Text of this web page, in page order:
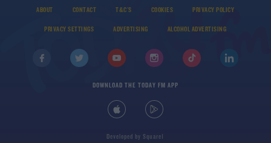
ABOUT CONTACT T&C'S COOKIES PRIVACY POLICY
PRIVACY SETTINGS ADVERTISING ALCOHOL ADVERTISING
DOWNLOAD THE TODAY FM APP
Developed bySquare1